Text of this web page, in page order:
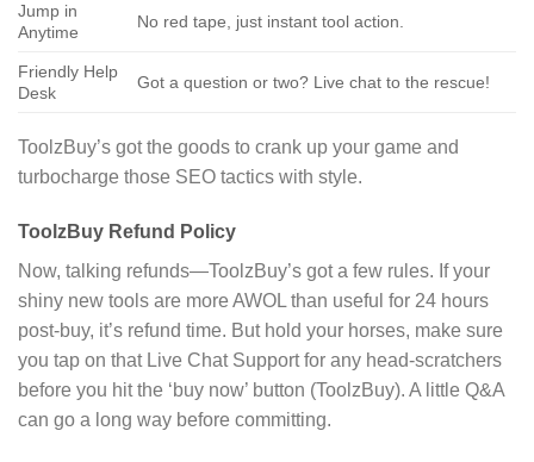
Jump in
Anytime
No red tape, just instant tool action.
Friendly Help
Desk
Got a question or two? Live chat to the rescue!
ToolzBuy’s got the goods to crank up your game and
turbocharge those SEO tactics with style.
ToolzBuy Refund Policy
Now, talking refunds—ToolzBuy’s got a few rules. If your
shiny new tools are more AWOL than useful for 24 hours
post-buy, it’s refund time. But hold your horses, make sure
you tap on that Live Chat Support for any head-scratchers
before you hit the ‘buy now’ button (ToolzBuy). A little Q&A
can go a long way before committing.